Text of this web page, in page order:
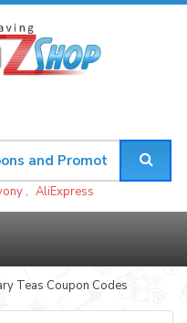
, AliExpress
Teas Coupon Codes